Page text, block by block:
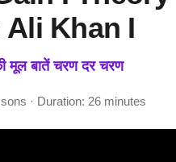
Ali Khan I
बातें चरण दर चरण
· Duration: 26 minutes